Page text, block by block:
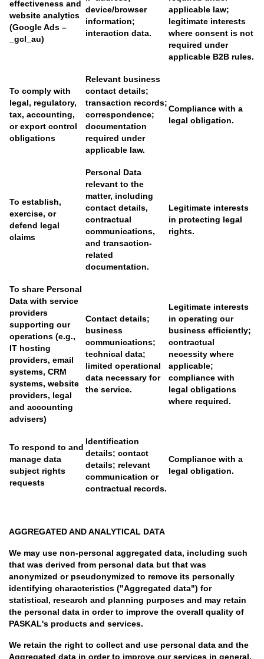
effectiveness and
website analytics
(Google Ads –
_gcl_au)
device/browser
information;
interaction data.
applicable law;
legitimate interests
where consent is not
required under
applicable B2B rules.
To comply with
legal, regulatory,
tax, accounting,
or export control
obligations
Relevant business
contact details;
transaction records;
correspondence;
documentation
required under
applicable law.
Compliance with a
legal obligation.
To establish,
exercise, or
defend legal
claims
Personal Data
relevant to the
matter, including
contact details,
contractual
communications,
and transaction-
related
documentation.
Legitimate interests
in protecting legal
rights.
To share Personal
Data with service
providers
supporting our
operations (e.g.,
IT hosting
providers, email
systems, CRM
systems, website
providers, legal
and accounting
advisers)
Contact details;
business
communications;
technical data;
limited operational
data necessary for
the service.
Legitimate interests
in operating our
business efficiently;
contractual
necessity where
applicable;
compliance with
legal obligations
where required.
To respond to and
manage data
subject rights
requests
Identification
details; contact
details; relevant
communication or
contractual records.
Compliance with a
legal obligation.
AGGREGATED AND ANALYTICAL DATA
We may use non-personal aggregated data, including such
that was derived from personal data but that was
anonymized or pseudonymized to remove its personally
identifying characteristics ("Aggregated data") for
statistical, research and planning purposes and may retain
the personal data in order to improve the overall quality of
PASKAL's products and services.
We retain the right to collect and use personal data and the
Aggregated data in order to improve our services in general.